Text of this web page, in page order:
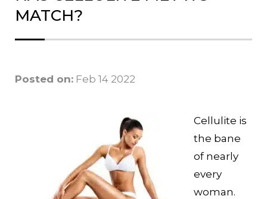
MATCH?
Posted on: Feb 14 2022
Cellulite is
the bane
of nearly
every
woman.